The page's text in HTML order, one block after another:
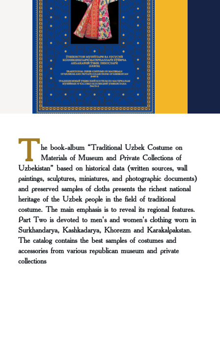
T he book-album “Traditional Uzbek Costume on
Materials of Museum and Private Collections of
Uzbekistan” based on historical data (written sources, wall
paintings, sculptures, miniatures, and photographic documents)
and preserved samples of cloths presents the richest national
heritage of the Uzbek people in the field of traditional
costume. The main emphasis is to reveal its regional features.
Part Two is devoted to men's and women's clothing worn in
Surkhandarya, Kashkadarya, Khorezm and Karakalpakstan.
The catalog contains the best samples of costumes and
accessories from various republican museum and private
collections